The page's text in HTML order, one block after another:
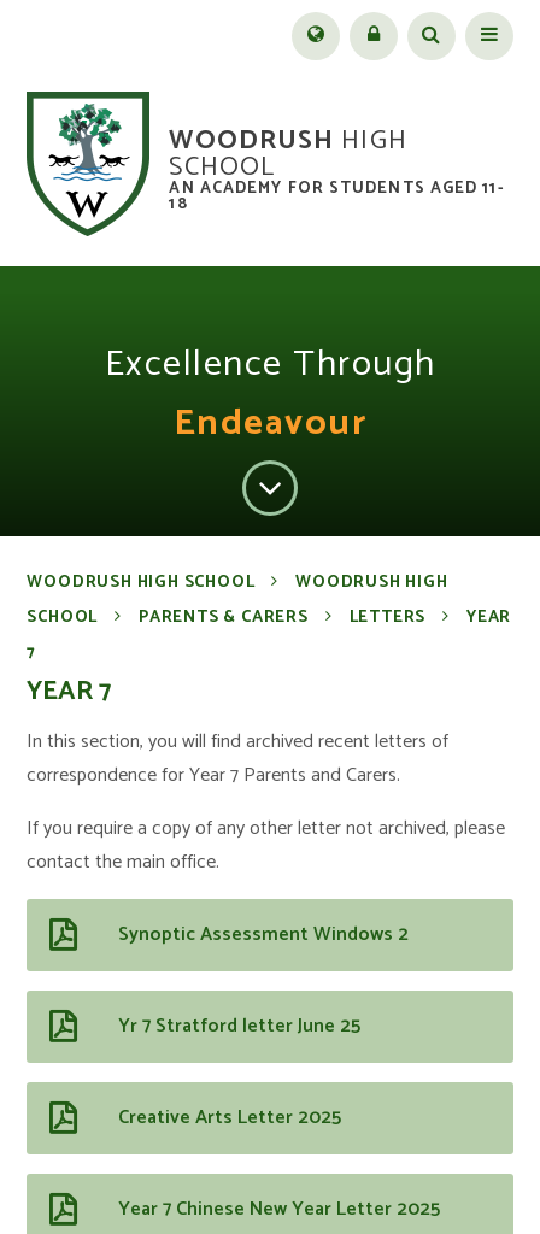
WOODRUSH HIGH
SCHOOL
AN ACADEMY FOR STUDENTS AGED 11-
18
Excellence Through
Endeavour
WOODRUSH HIGH SCHOOL
WOODRUSH HIGH
SCHOOL
PARENTS & CARERS LETTERS
YEAR
7
YEAR 7
In this section, you will find archived recent letters of
correspondence for Year 7 Parents and Carers.
If you require a copy of any other letter not archived, please
contact the main office.
Synoptic Assessment Windows 2
Yr 7 Stratford letter June 25
Creative Arts Letter 2025
Year 7 Chinese New Year Letter 2025